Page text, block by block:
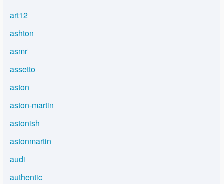
art12
ashton
asmr
assetto
aston
aston-martin
astonish
astonmartin
audi
authentic